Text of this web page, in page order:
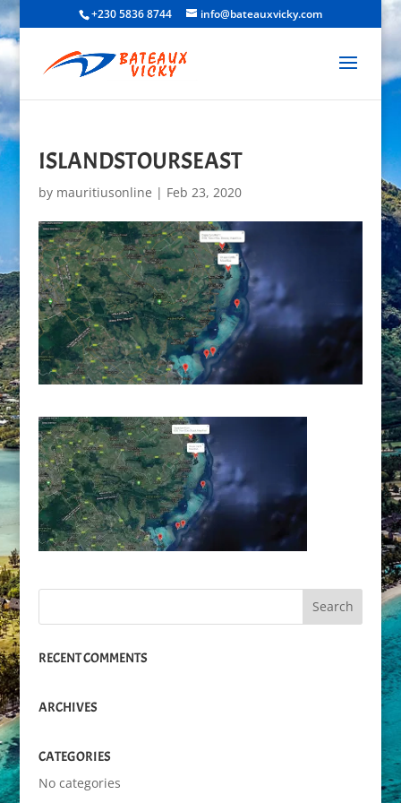
+230 5836 8744 info@bateauxvicky.com
ISLANDSTOURSEAST
by mauritiusonline | Feb 23, 2020
RECENT COMMENTS
ARCHIVES
CATEGORIES
No categories